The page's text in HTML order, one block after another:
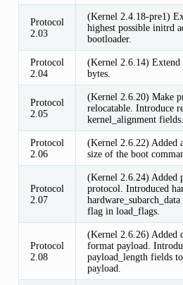
Protocol
2.03
(Kernel 2.4.18-pre1)
highest possible initrd
bootloader.
Protocol
2.04
(Kernel 2.6.14)
bytes.
Protocol
2.05
(Kernel 2.6.20) Make
relocatable. Introduce
kernel_alignment fields.
Protocol
2.06
(Kernel 2.6.22) Added
size of the boot
Protocol
2.07
(Kernel 2.6.24) Added
protocol. Introduced
flag in load_flags.
Protocol
2.08
(Kernel 2.6.26) Added
format payload.
payload_length fields
payload.